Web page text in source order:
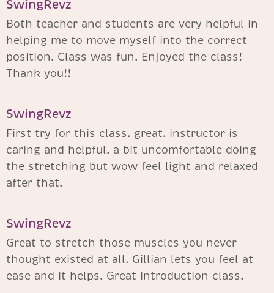
SwingRevz​
Both teacher and students are very helpful in
helping me to move myself into the correct
position. Class was fun. Enjoyed the class!
Thank you!!
SwingRevz​
First try for this class. great. instructor is
caring and helpful. a bit uncomfortable doing
the stretching but wow feel light and relaxed
after that.
SwingRevz​
Great to stretch those muscles you never
thought existed at all. Gillian lets you feel at
ease and it helps. Great introduction class.